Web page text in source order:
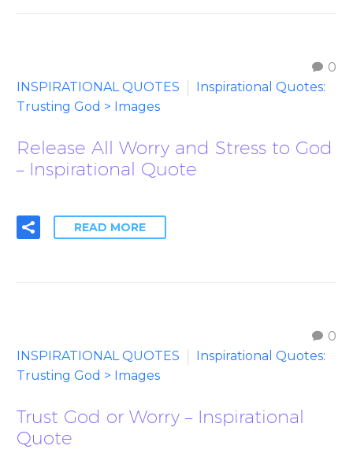
0
INSPIRATIONAL QUOTES
Inspirational Quotes:
Trusting God > Images
Release All Worry and Stress to God
– Inspirational Quote
READ MORE
0
INSPIRATIONAL QUOTES
Inspirational Quotes:
Trusting God > Images
Trust God or Worry – Inspirational
Quote